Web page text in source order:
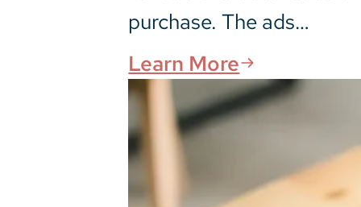
purchase. The ads…
Learn More